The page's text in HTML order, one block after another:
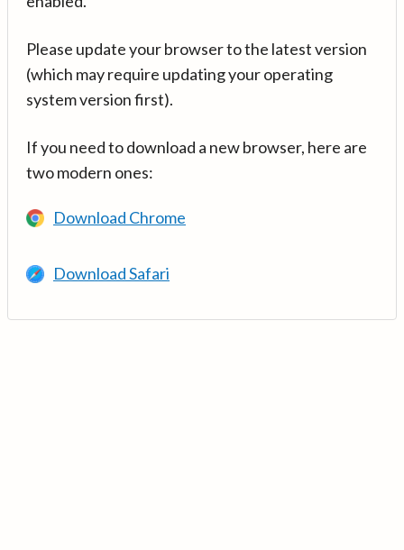
Please update your browser to the latest version
(which may require updating your operating
system version first).
If you need to download a new browser, here are
two modern ones:
Download Chrome
Download Safari